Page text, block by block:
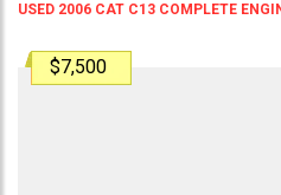
USED 2006 CAT C13 COMPLETE
$7,500